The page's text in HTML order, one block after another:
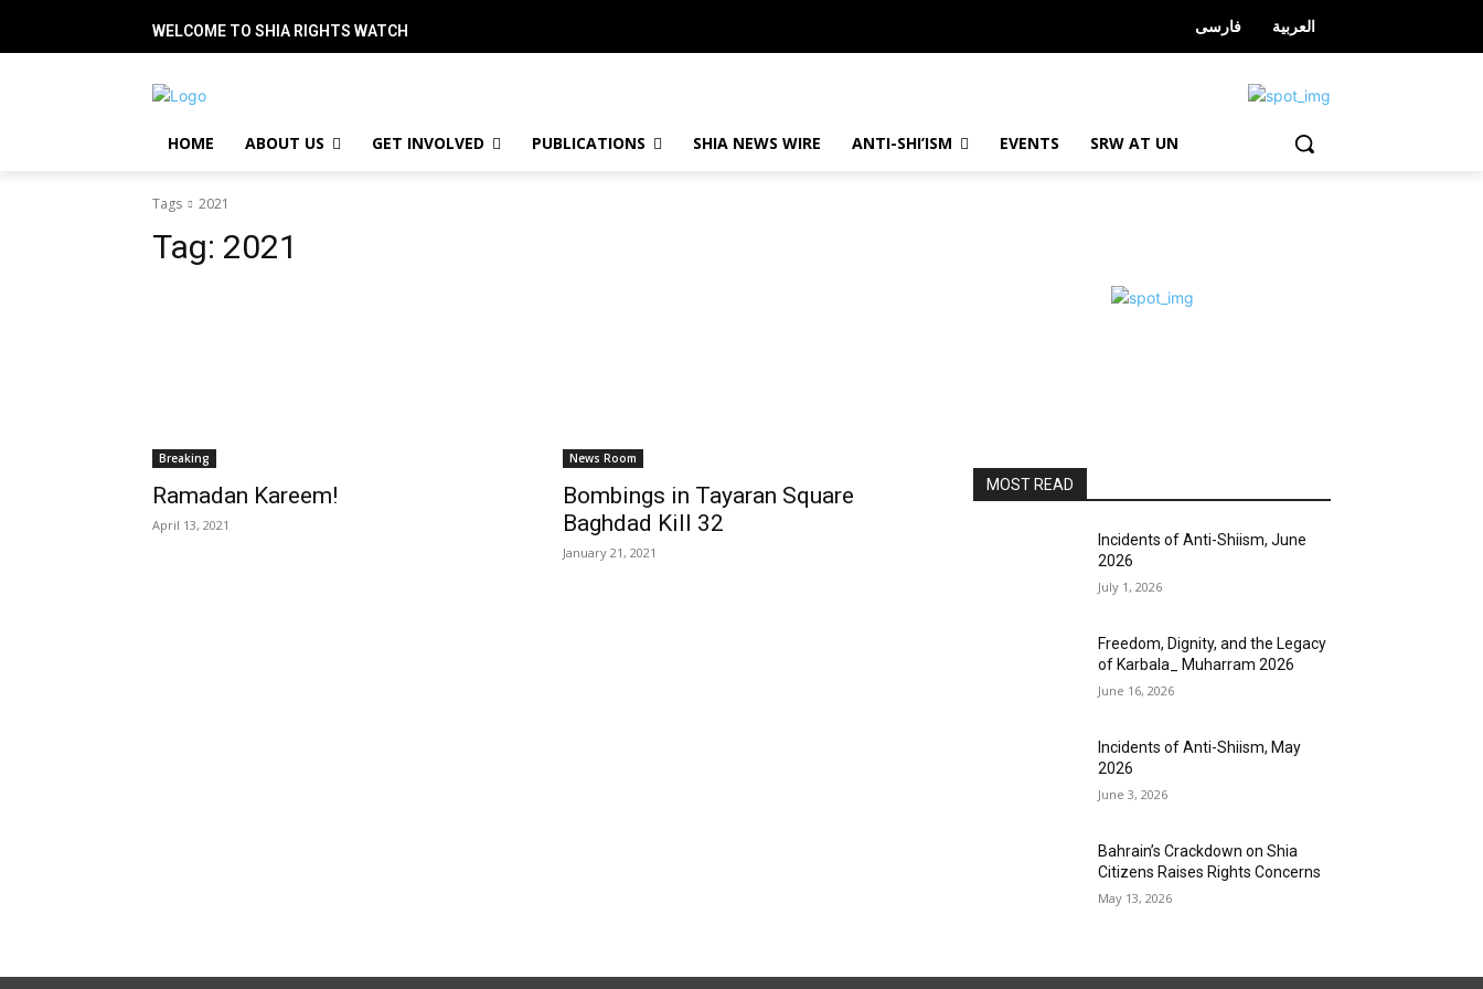
WELCOME TO SHIA RIGHTS WATCH فارسی العربیة
HOME ABOUT US GET INVOLVED PUBLICATIONS SHIA NEWS WIRE ANTI-SHI’ISM EVENTS SRW AT UN
Tags 2021
Tag: 2021
Breaking
Ramadan Kareem!
April 13, 2021
News Room
Bombings in Tayaran Square
Baghdad Kill 32
January 21, 2021
MOST READ
Incidents of Anti-Shiism, June
2026
July 1, 2026
Freedom, Dignity, and the Legacy
of Karbala_ Muharram 2026
June 16, 2026
Incidents of Anti-Shiism, May
2026
June 3, 2026
Bahrain’s Crackdown on Shia
Citizens Raises Rights Concerns
May 13, 2026